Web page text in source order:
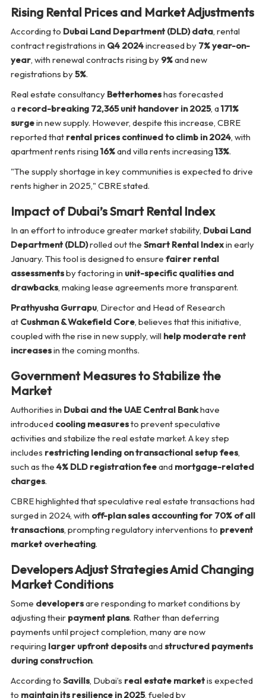
Rising Rental Prices and Market Adjustments
According to Dubai Land Department (DLD) data, rental
contract registrations in Q4 2024increased by 7% year-on-
year, with renewal contracts rising by 9%and new
registrations by5%.
Real estate consultancy Betterhomeshas forecasted
a record-breaking 72,365 unit handover in 2025, a171%
surgein new supply. However, despite this increase, CBRE
reported that rental prices continued to climb in 2024, with
apartment rents rising 16%and villa rents increasing 13%.
"The supply shortage in key communities is expected to drive
rents higher in 2025," CBRE stated.
Impact of Dubai’s Smart Rental Index
In an effort to introduce greater market stability, Dubai Land
Department (DLD)rolled out the Smart Rental Indexin early
January. This tool is designed to ensure fairer rental
assessmentsby factoring in unit-specific qualities and
drawbacks, making lease agreements more transparent.
Prathyusha Gurrapu, Director and Head of Research
at Cushman & Wakefield Core, believes that this initiative,
coupled with the rise in new supply, will help moderate rent
increasesin the coming months.
Government Measures to Stabilize the
Market
Authorities in Dubai and the UAE Central Bankhave
introduced cooling measuresto prevent speculative
activities and stabilize the real estate market. A key step
includes restricting lending on transactional setup fees,
such as the 4% DLD registration feeand mortgage-related
charges.
CBRE highlighted that speculative real estate transactions had
surged in 2024, with off-plan sales accounting for 70% of all
transactions, prompting regulatory interventions to prevent
market overheating.
Developers Adjust Strategies Amid Changing
Market Conditions
Some developersare responding to market conditions by
adjusting their payment plans. Rather than deferring
payments until project completion, many are now
requiring larger upfront depositsandstructured payments
during construction.
According to Savills, Dubai’s real estate marketis expected
to maintain its resilience in 2025, fueled by